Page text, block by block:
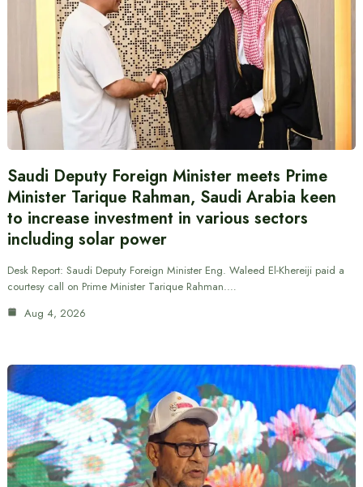
Saudi Deputy Foreign Minister meets Prime
Minister Tarique Rahman, Saudi Arabia keen
to increase investment in various sectors
including solar power
Desk Report: Saudi Deputy Foreign Minister Eng. Waleed El-Khereiji paid a
courtesy call on Prime Minister Tarique Rahman.…
Aug 4, 2026